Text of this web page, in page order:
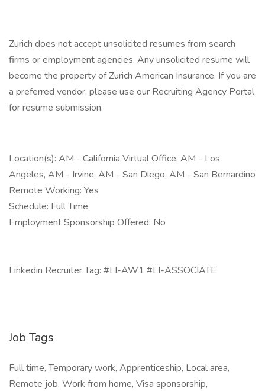
Zurich does not accept unsolicited resumes from search
firms or employment agencies. Any unsolicited resume will
become the property of Zurich American Insurance. If you are
a preferred vendor, please use our Recruiting Agency Portal
for resume submission.
Location(s): AM - California Virtual Office, AM - Los
Angeles, AM - Irvine, AM - San Diego, AM - San Bernardino
Remote Working: Yes
Schedule: Full Time
Employment Sponsorship Offered: No
Linkedin Recruiter Tag: #LI-AW1 #LI-ASSOCIATE
Job Tags
Full time, Temporary work, Apprenticeship, Local area,
Remote job, Work from home, Visa sponsorship,